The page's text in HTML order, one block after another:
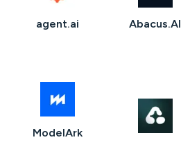
agent.ai Abacus.AI
ModelArk